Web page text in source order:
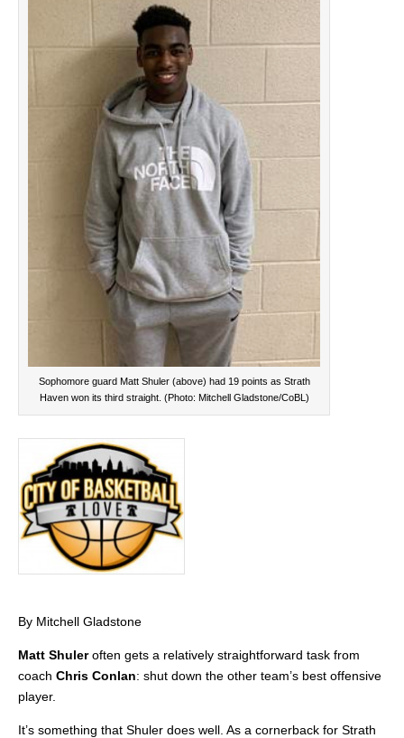
Sophomore guard Matt Shuler (above) had 19 points as Strath
Haven won its third straight. (Photo: Mitchell Gladstone/CoBL)
By Mitchell Gladstone
Matt Shuleroften gets a relatively straightforward task from
coach Chris Conlan: shut down the other team’s best offensive
player.
It’s something that Shuler does well. As a cornerback for Strath